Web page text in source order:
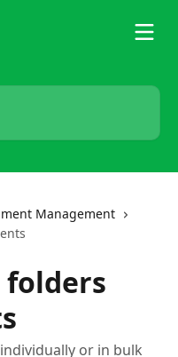
Management
folders
or in bulk